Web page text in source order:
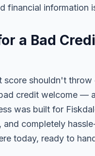
financial information
a Bad
score shouldn't
credit welcome —
was built for
and completely
today, ready to